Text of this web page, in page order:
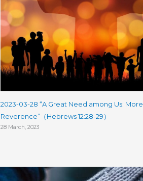
2023-03-28 “A Great Need among Us: More
Reverence”（Hebrews 12:28-29）
28 March, 2023